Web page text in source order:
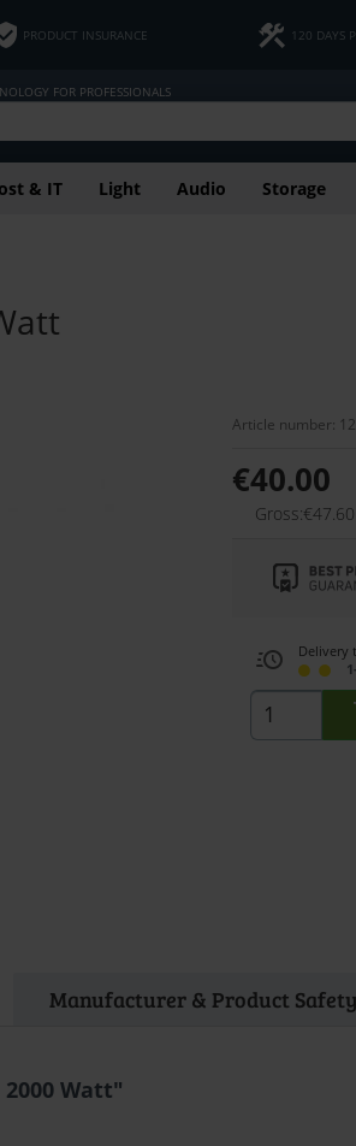
PRODUCT INSURANCE 120 DAYS
FOR PROFESSIONALS
& IT Light Audio Storage
Article number:
€40.00
Gross:€47.60
Delivery
Manufacturer & Product
Watt"